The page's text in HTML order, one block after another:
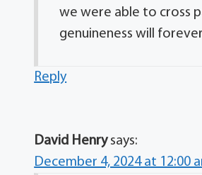
we were able to cross
genuineness will
Reply
David Henry says:
December 4, 2024 at 12:00